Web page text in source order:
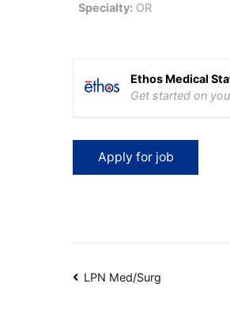
Specialty: OR
Ethos Medical
Get started on
Post
LPN Med/Surg